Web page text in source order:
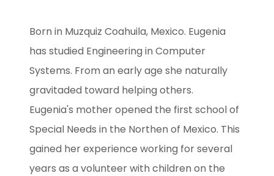
Born in Muzquiz Coahuila, Mexico. Eugenia
has studied Engineering in Computer
Systems. From an early age she naturally
gravitaded toward helping others.
Eugenia's mother opened the first school of
Special Needs in the Northen of Mexico. This
gained her experience working for several
years as a volunteer with children on the